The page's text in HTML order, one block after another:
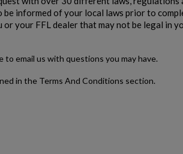
HARRINGTON & RICHARDSON GOVERNMENT
informed of your local laws prior to
your FFL dealer that may not be legal in
to email us with questions you may have.
in the Terms And Conditions section.